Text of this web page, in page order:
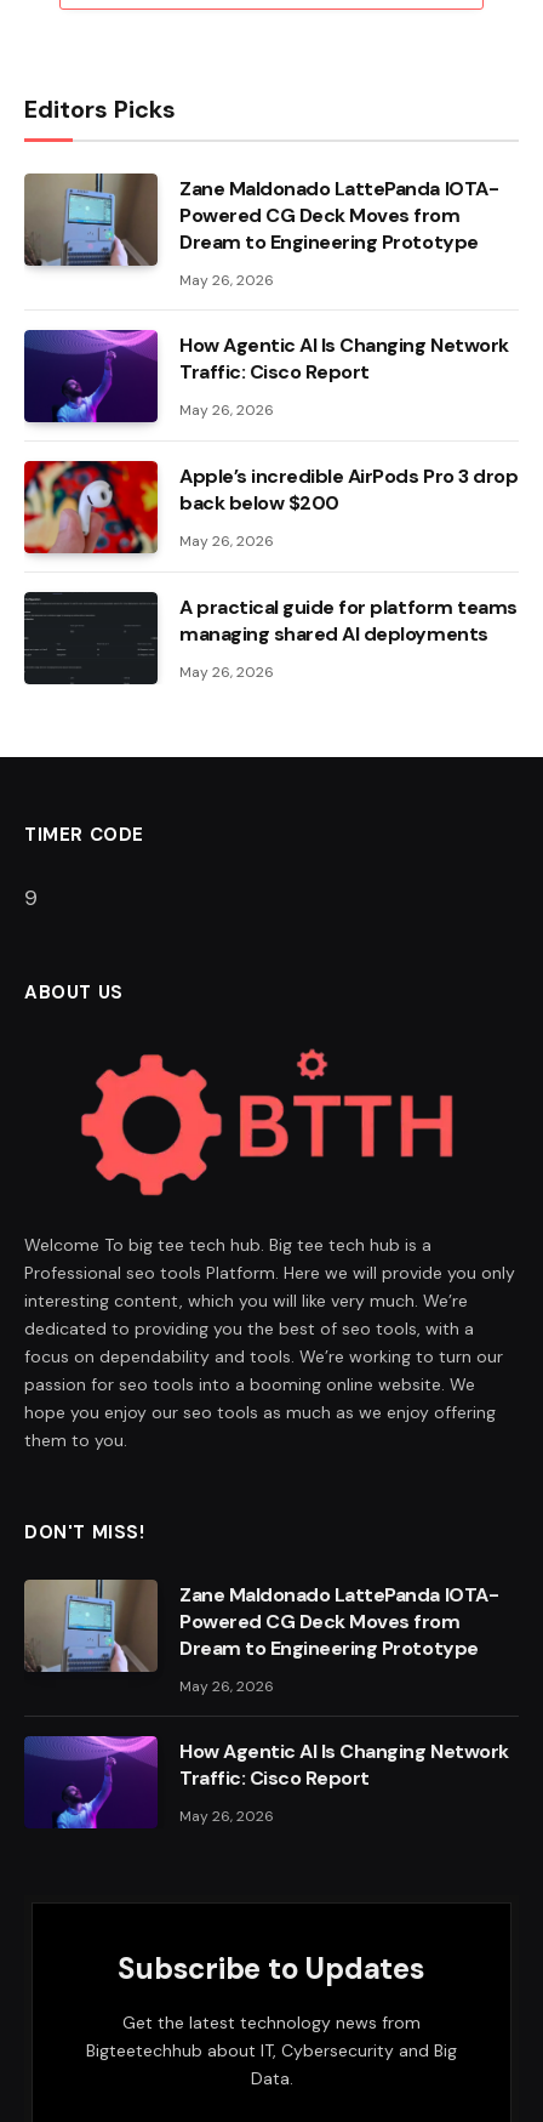
Editors Picks
Zane Maldonado LattePanda IOTA-
Powered CG Deck Moves from
Dream to Engineering Prototype
May 26, 2026
How Agentic AI Is Changing Network
Traffic: Cisco Report
May 26, 2026
Apple’s incredible AirPods Pro 3 drop
back below $200
May 26, 2026
A practical guide for platform teams
managing shared AI deployments
May 26, 2026
TIMER CODE
8
ABOUT US
Welcome To big tee tech hub. Big tee tech hub is a
Professional seo tools Platform. Here we will provide you only
interesting content, which you will like very much. We’re
dedicated to providing you the best of seo tools, with a
focus on dependability and tools. We’re working to turn our
passion for seo tools into a booming online website. We
hope you enjoy our seo tools as much as we enjoy offering
them to you.
DON'T MISS!
Zane Maldonado LattePanda IOTA-
Powered CG Deck Moves from
Dream to Engineering Prototype
May 26, 2026
How Agentic AI Is Changing Network
Traffic: Cisco Report
May 26, 2026
Subscribe to Updates
Get the latest technology news from
Bigteetechhub about IT, Cybersecurity and Big
Data.